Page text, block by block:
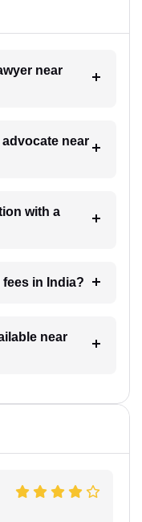
near
near
with a
fees in India?
near